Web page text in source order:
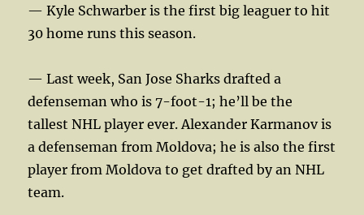
— Kyle Schwarber is the first big leaguer to hit
30 home runs this season.
— Last week, San Jose Sharks drafted a
defenseman who is 7-foot-1; he’ll be the
tallest NHL player ever. Alexander Karmanov is
a defenseman from Moldova; he is also the first
player from Moldova to get drafted by an NHL
team.